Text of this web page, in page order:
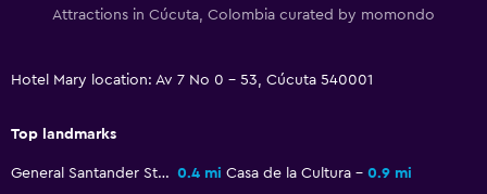
Attractions in Cúcuta, Colombia curated by momondo
Hotel Mary location: Av 7 No 0 - 53, Cúcuta 540001
Top landmarks
General Santander Stadium 0.4 mi Casa de la Cultura
0.9 mi